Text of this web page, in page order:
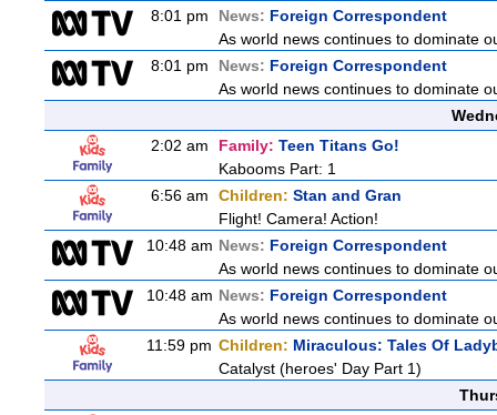
8:01 pm
News: Foreign Correspondent
As world news continues to dominate
8:01 pm
News: Foreign Correspondent
As world news continues to dominate
2:02 am
Family: Teen Titans Go!
Kabooms Part: 1
6:56 am
Children: Stan and Gran
Flight! Camera! Action!
10:48 am News: Foreign Correspondent
As world news continues to dominate
10:48 am News: Foreign Correspondent
As world news continues to dominate
11:59 pm Children: Miraculous: Tales Of
Catalyst (heroes' Day Part 1)